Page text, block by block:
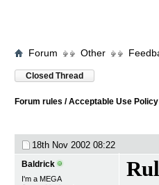
Forum Other
Closed Thread
Forum rules / Acceptable Use
18th Nov 2002 08:22
Baldrick
I'm a MEGA